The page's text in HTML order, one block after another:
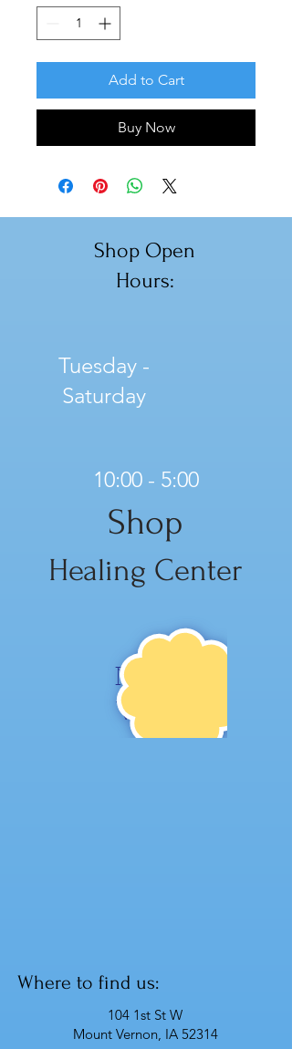
Add to Cart
Buy Now
Tuesday -
Saturday
Shop Open
Hours:
10:00 - 5:00
Shop
Healing Center
NE
W!
Where to find us:
104 1st St W
Mount Vernon, IA 52314